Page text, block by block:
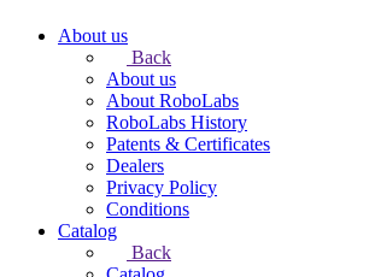
About us
Back
About us
About RoboLabs
RoboLabs History
Patents & Certificates
Dealers
Privacy Policy
Conditions
Catalog
Back